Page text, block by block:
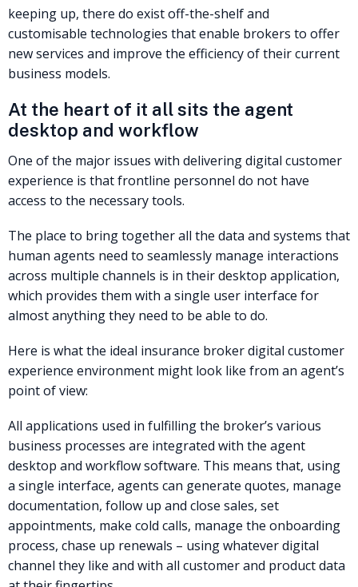
keeping up, there do exist off-the-shelf and
customisable technologies that enable brokers to offer
new services and improve the efficiency of their current
business models.
At the heart of it all sits the agent
desktop and workflow
One of the major issues with delivering digital customer
experience is that frontline personnel do not have
access to the necessary tools.
The place to bring together all the data and systems that
human agents need to seamlessly manage interactions
across multiple channels is in their desktop application,
which provides them with a single user interface for
almost anything they need to be able to do.
Here is what the ideal insurance broker digital customer
experience environment might look like from an agent’s
point of view:
All applications used in fulfilling the broker’s various
business processes are integrated with the agent
desktop and workflow software. This means that, using
a single interface, agents can generate quotes, manage
documentation, follow up and close sales, set
appointments, make cold calls, manage the onboarding
process, chase up renewals – using whatever digital
channel they like and with all customer and product data